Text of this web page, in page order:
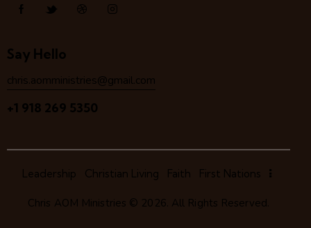
Say Hello
chris.aomministries@gmail.com
+1 918 269 5350
Leadership Christian Living Faith First Nations
Chris AOM Ministries © 2026. All Rights Reserved.